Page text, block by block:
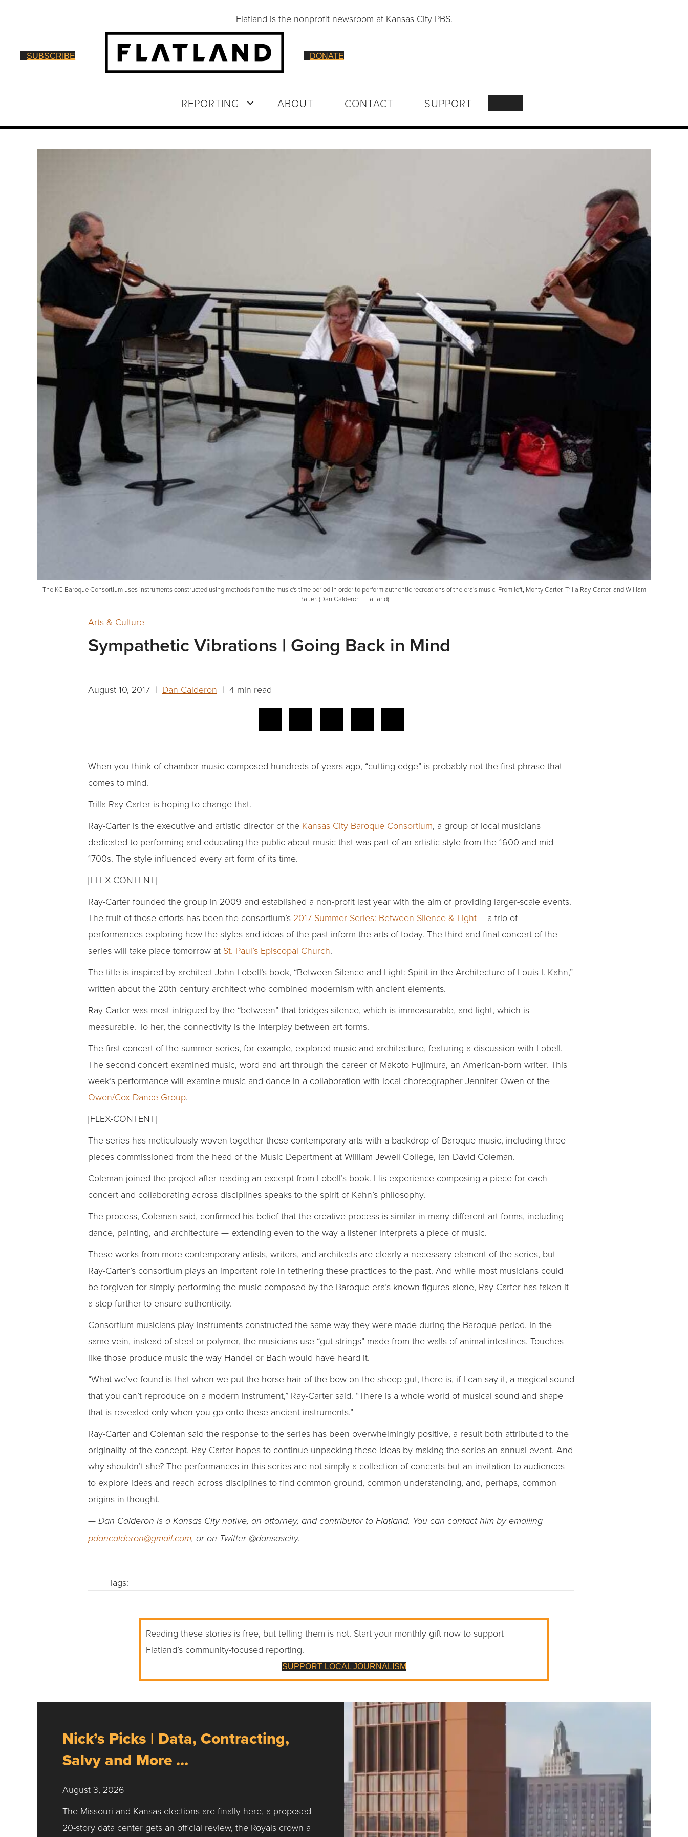
Flatland is the nonprofit newsroom at Kansas City PBS.
SUBSCRIBE DONATE
REPORTING ABOUT CONTACT SUPPORT
The KC Baroque Consortium uses instruments constructed using methods from the music's time period in order to perform authentic recreations of the era's music. From left, Monty Carter, Trilla Ray-Carter, and William
Bauer. (Dan Calderon | Flatland)
Arts & Culture
Sympathetic Vibrations | Going Back in Mind
August 10, 2017 | Dan Calderon | 4 min read
When you think of chamber music composed hundreds of years ago, “cutting edge” is probably not the first phrase that
comes to mind.
Trilla Ray-Carter is hoping to change that.
Ray-Carter is the executive and artistic director of the Kansas City Baroque Consortium, a group of local musicians
dedicated to performing and educating the public about music that was part of an artistic style from the 1600 and mid-
1700s. The style influenced every art form of its time.
[FLEX-CONTENT]
Ray-Carter founded the group in 2009 and established a non-profit last year with the aim of providing larger-scale events.
The fruit of those efforts has been the consortium’s 2017 Summer Series: Between Silence & Light – a trio of
performances exploring how the styles and ideas of the past inform the arts of today. The third and final concert of the
series will take place tomorrow at St. Paul’s Episcopal Church.
The title is inspired by architect John Lobell’s book, “Between Silence and Light: Spirit in the Architecture of Louis I. Kahn,”
written about the 20th century architect who combined modernism with ancient elements.
Ray-Carter was most intrigued by the “between” that bridges silence, which is immeasurable, and light, which is
measurable. To her, the connectivity is the interplay between art forms.
The first concert of the summer series, for example, explored music and architecture, featuring a discussion with Lobell.
The second concert examined music, word and art through the career of Makoto Fujimura, an American-born writer. This
week’s performance will examine music and dance in a collaboration with local choreographer Jennifer Owen of the
Owen/Cox Dance Group.
[FLEX-CONTENT]
The series has meticulously woven together these contemporary arts with a backdrop of Baroque music, including three
pieces commissioned from the head of the Music Department at William Jewell College, Ian David Coleman.
Coleman joined the project after reading an excerpt from Lobell’s book. His experience composing a piece for each
concert and collaborating across disciplines speaks to the spirit of Kahn’s philosophy.
The process, Coleman said, confirmed his belief that the creative process is similar in many different art forms, including
dance, painting, and architecture — extending even to the way a listener interprets a piece of music.
These works from more contemporary artists, writers, and architects are clearly a necessary element of the series, but
Ray-Carter’s consortium plays an important role in tethering these practices to the past. And while most musicians could
be forgiven for simply performing the music composed by the Baroque era’s known figures alone, Ray-Carter has taken it
a step further to ensure authenticity.
Consortium musicians play instruments constructed the same way they were made during the Baroque period. In the
same vein, instead of steel or polymer, the musicians use “gut strings” made from the walls of animal intestines. Touches
like those produce music the way Handel or Bach would have heard it.
“What we’ve found is that when we put the horse hair of the bow on the sheep gut, there is, if I can say it, a magical sound
that you can’t reproduce on a modern instrument,” Ray-Carter said. “There is a whole world of musical sound and shape
that is revealed only when you go onto these ancient instruments.”
Ray-Carter and Coleman said the response to the series has been overwhelmingly positive, a result both attributed to the
originality of the concept. Ray-Carter hopes to continue unpacking these ideas by making the series an annual event. And
why shouldn’t she? The performances in this series are not simply a collection of concerts but an invitation to audiences
to explore ideas and reach across disciplines to find common ground, common understanding, and, perhaps, common
origins in thought.
— Dan Calderon is a Kansas City native, an attorney, and contributor to Flatland. You can contact him by emailing
pdancalderon@gmail.com, or on Twitter @dansascity.
Tags:
Reading these stories is free, but telling them is not. Start your monthly gift now to support
Flatland’s community-focused reporting.
SUPPORT LOCAL JOURNALISM
Nick’s Picks | Data, Contracting,
Salvy and More …
August 3, 2026
The Missouri and Kansas elections are finally here, a proposed
20-story data center gets an official review, the Royals crown a